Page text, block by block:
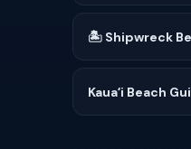
🏝 Shipwreck
Kauaʻi Beach